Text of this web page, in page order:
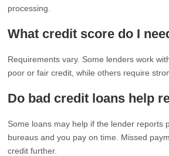
processing.
What credit score do I
Requirements vary. Some lenders work
poor or fair credit, while others require
Do bad credit loans help
Some loans may help if the lender reports
bureaus and you pay on time. Missed
credit further.